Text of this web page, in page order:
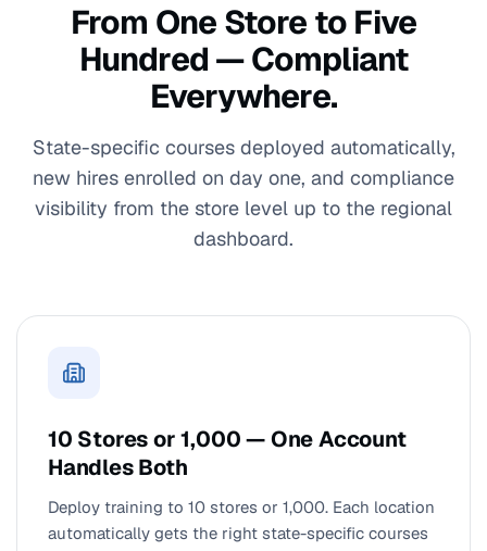
From One Store to Five
Hundred — Compliant
Everywhere.
State-specific courses deployed automatically,
new hires enrolled on day one, and compliance
visibility from the store level up to the regional
dashboard.
10 Stores or 1,000 — One Account
Handles Both
Deploy training to 10 stores or 1,000. Each location
automatically gets the right state-specific courses